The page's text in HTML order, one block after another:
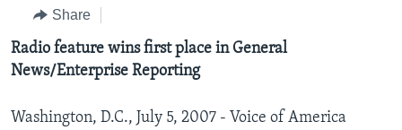
Search
HISTORY OF VOA
PAST VOA DIRECTORS
BROADCASTING LANGUAGES - CURRENT AND PAST
SOCIAL MEDIA
CONTACT US
ORIGINAL CONTENT REQUEST
FIREWALL
CONTACT US
FOLLOW US
Share
Radio feature wins first place in General
News/Enterprise Reporting
Washington, D.C., July 5, 2007 - Voice of America